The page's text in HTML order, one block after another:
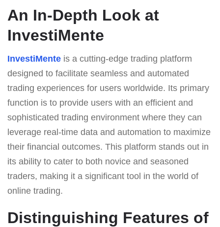
An In-Depth Look at
InvestiMente
InvestiMente is a cutting-edge trading platform
designed to facilitate seamless and automated
trading experiences for users worldwide. Its primary
function is to provide users with an efficient and
sophisticated trading environment where they can
leverage real-time data and automation to maximize
their financial outcomes. This platform stands out in
its ability to cater to both novice and seasoned
traders, making it a significant tool in the world of
online trading.
Distinguishing Features of